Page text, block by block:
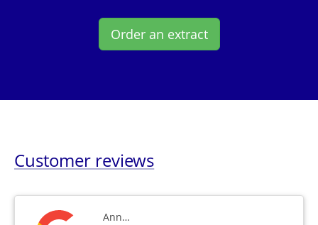
Order an extract
Customer reviews
Ann…